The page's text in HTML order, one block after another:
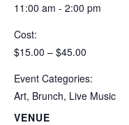
11:00 am - 2:00 pm
Cost:
$15.00 – $45.00
Event Categories:
Art, Brunch, Live Music
VENUE